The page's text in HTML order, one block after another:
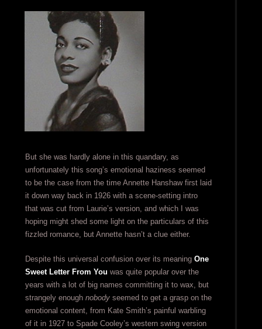
But she was hardly alone in this quandary, as
unfortunately this song’s emotional haziness seemed
to be the case from the time Annette Hanshaw first laid
it down way back in 1926 with a scene-setting intro
that was cut from Laurie’s version, and which I was
hoping might shed some light on the particulars of this
fizzled romance, but Annette hasn’t a clue either.
Despite this universal confusion over its meaning One
Sweet Letter From You was quite popular over the
years with a lot of big names committing it to wax, but
strangely enough nobodyseemed to get a grasp on the
emotional content, from Kate Smith’s painful warbling
of it in 1927 to Spade Cooley’s western swing version